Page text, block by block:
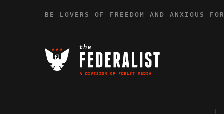
BE LOVERS OF FREEDOM AND ANXIOUS